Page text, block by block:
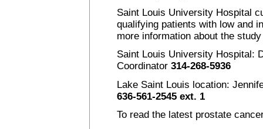
Saint Louis University Hospital
qualifying patients with low and
more information about the
Saint Louis University Hospital:
Coordinator 314-268-5936
Lake Saint Louis location:
636-561-2545 ext. 1
To read the latest prostate